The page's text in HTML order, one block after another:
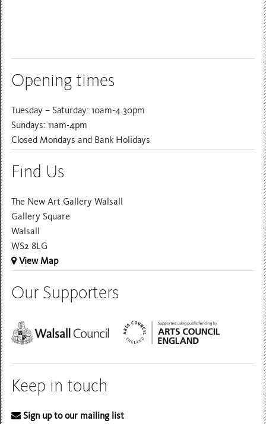
Opening times
Tuesday – Saturday: 10am-4.30pm
Sundays: 11am-4pm
Closed Mondays and Bank Holidays
Find Us
The New Art Gallery Walsall
Gallery Square
Walsall
WS2 8LG
View Map
Our Supporters
Keep in touch
Sign up to our mailing list